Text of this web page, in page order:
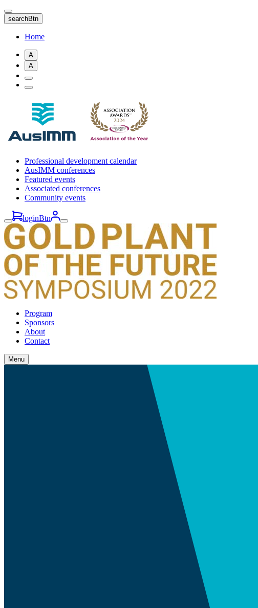
Skip
to
main
content
searchBtn
Home
A
A
Professional development calendar
AusIMM conferences
Featured events
Associated conferences
Community events
loginBtn
Program
Sponsors
About
Contact
Menu